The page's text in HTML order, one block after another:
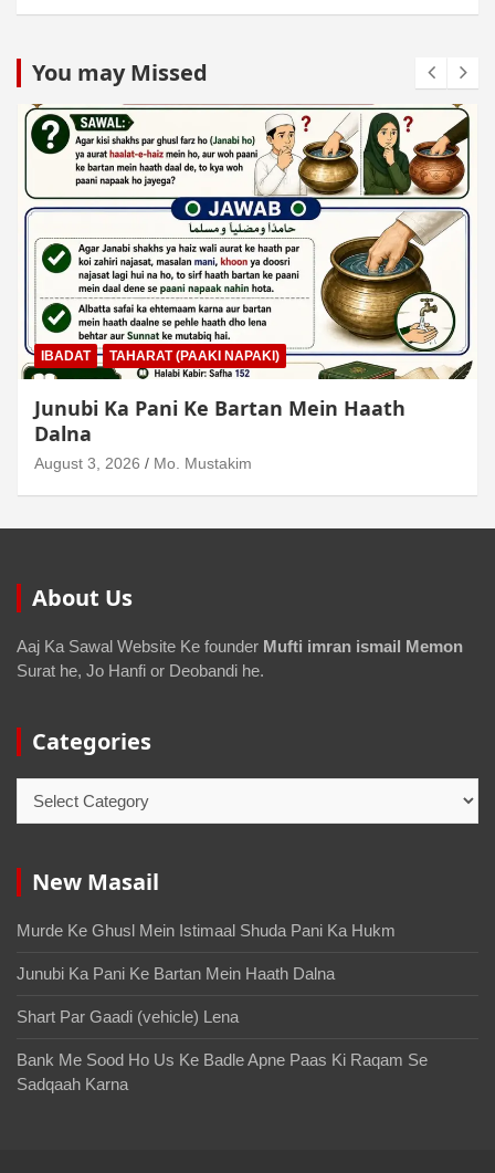
You may Missed
IBADAT TAHARAT (PAAKI NAPAKI)
Junubi Ka Pani Ke Bartan Mein Haath
Dalna
August 3, 2026 Mo. Mustakim
About Us
Aaj Ka Sawal Website Ke founder Mufti imran ismail Memon
Surat he, Jo Hanfi or Deobandi he.
Categories
New Masail
Murde Ke Ghusl Mein Istimaal Shuda Pani Ka Hukm
Junubi Ka Pani Ke Bartan Mein Haath Dalna
Shart Par Gaadi (vehicle) Lena
Bank Me Sood Ho Us Ke Badle Apne Paas Ki Raqam Se
Sadqaah Karna